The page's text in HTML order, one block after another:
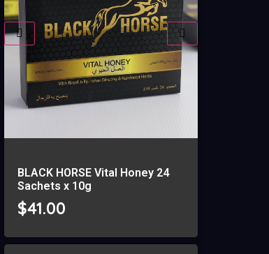
BLACK HORSE Vital Honey 24
Sachets x 10g
$41.00